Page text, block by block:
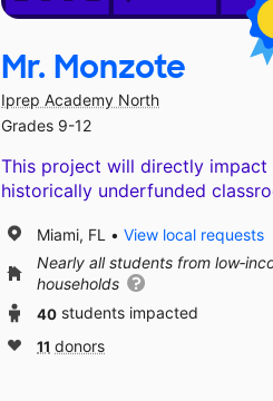
Mr. Monzote
Iprep Academy North
Grades 9-12
This project will directly impact
historically underfunded
Miami, FL
View local requests
Nearly all students from
households
40 students impacted
11 donors